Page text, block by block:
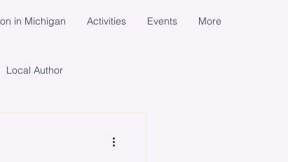
in Michigan Activities Events More
Local Author